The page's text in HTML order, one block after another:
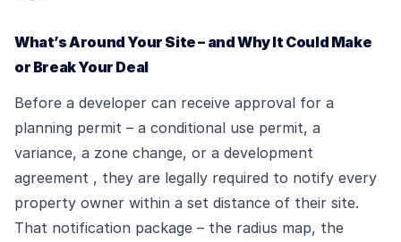
What’s Around Your Site – and Why It Could Make
or Break Your Deal
Before a developer can receive approval for a
planning permit – a conditional use permit, a
variance, a zone change, or a development
agreement , they are legally required to notify every
property owner within a set distance of their site.
That notification package – the radius map, the